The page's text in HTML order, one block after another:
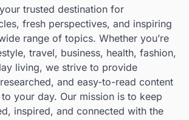
trusted destination for
fresh perspectives, and inspiring
range of topics. Whether you’re
travel, business, health, fashion,
living, we strive to provide
and easy-to-read content
your day. Our mission is to keep
inspired, and connected with the